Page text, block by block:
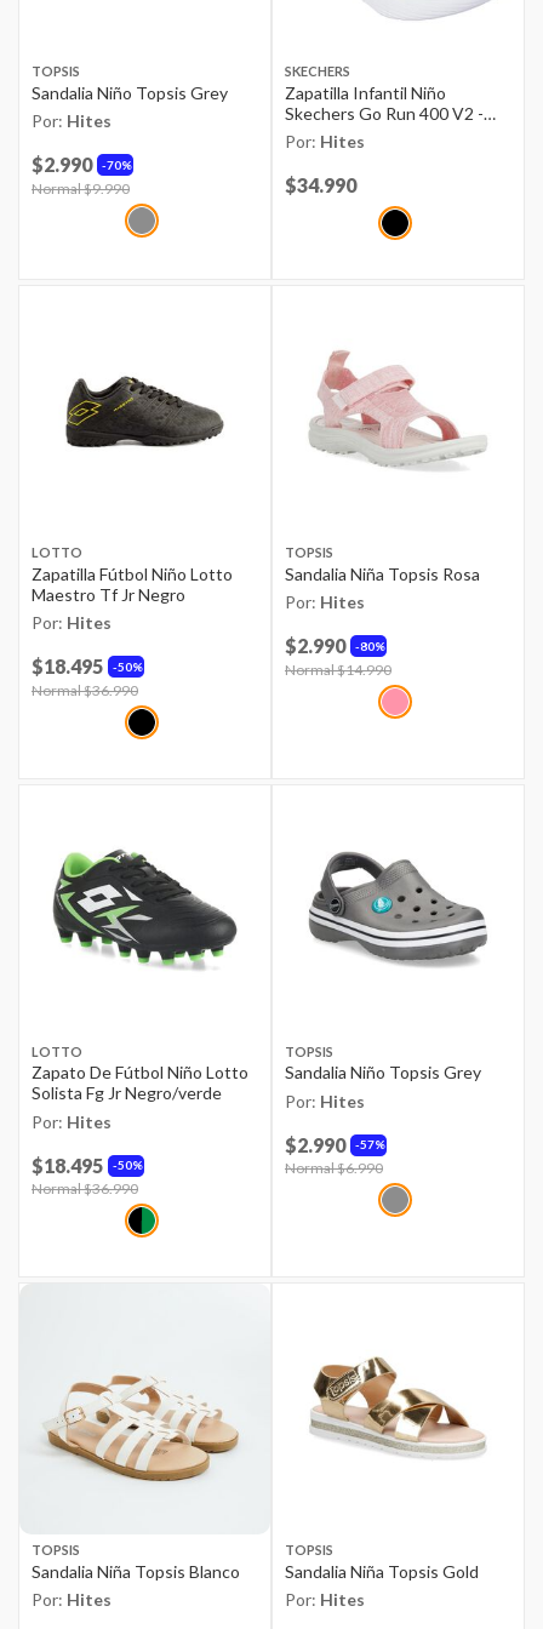
TOPSIS
Sandalia Niño Topsis Grey
Por: Hites
70%
$2.990
Price reduced from
Normal $9.990
SKECHERS
Zapatilla Infantil Niño
Skechers Go Run 400 V2 -
Loltran Negro
Por: Hites
Price reduced from
$34.990to
LOTTO
Zapatilla Fútbol Niño Lotto
Maestro Tf Jr Negro
Por: Hites
50%
$18.495
Price reduced from
Normal $36.990
TOPSIS
Sandalia Niña Topsis Rosa
Por: Hites
80%
$2.990
Price reduced from
Normal $14.990
LOTTO
Zapato De Fútbol Niño Lotto
Solista Fg Jr Negro/verde
Por: Hites
50%
$18.495
Price reduced from
Normal $36.990
TOPSIS
Sandalia Niño Topsis Grey
Por: Hites
57%
$2.990
Price reduced from
Normal $6.990
TOPSIS
Sandalia Niña Topsis Blanco
Por: Hites
TOPSIS
Sandalia Niña Topsis Gold
Por: Hites